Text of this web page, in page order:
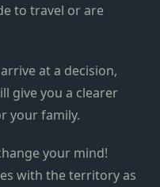
to travel or are
at a decision,
give you a clearer
your family.
your mind!
with the territory as